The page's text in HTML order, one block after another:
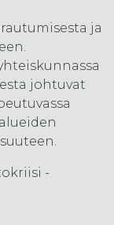
ja
johtuvat
-